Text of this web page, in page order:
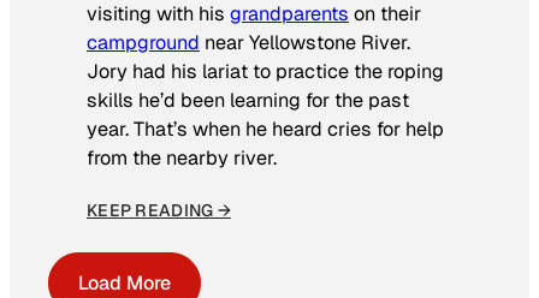
visiting with his grandparents on their
campground near Yellowstone River.
Jory had his lariat to practice the roping
skills he’d been learning for the past
year. That’s when he heard cries for help
from the nearby river.
KEEP READING →
Load More